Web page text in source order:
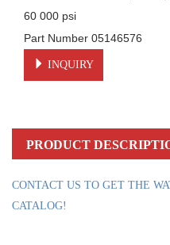
60 000 psi
Part Number 05146576
INQUIRY
PRODUCT
CONTACT US TO GET THE
CATALOG!